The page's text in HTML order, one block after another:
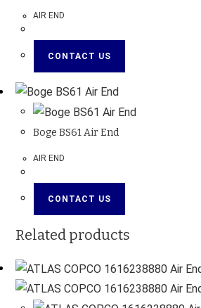
AIR END
CONTACT US
Boge BS61 Air End
AIR END
CONTACT US
Related products